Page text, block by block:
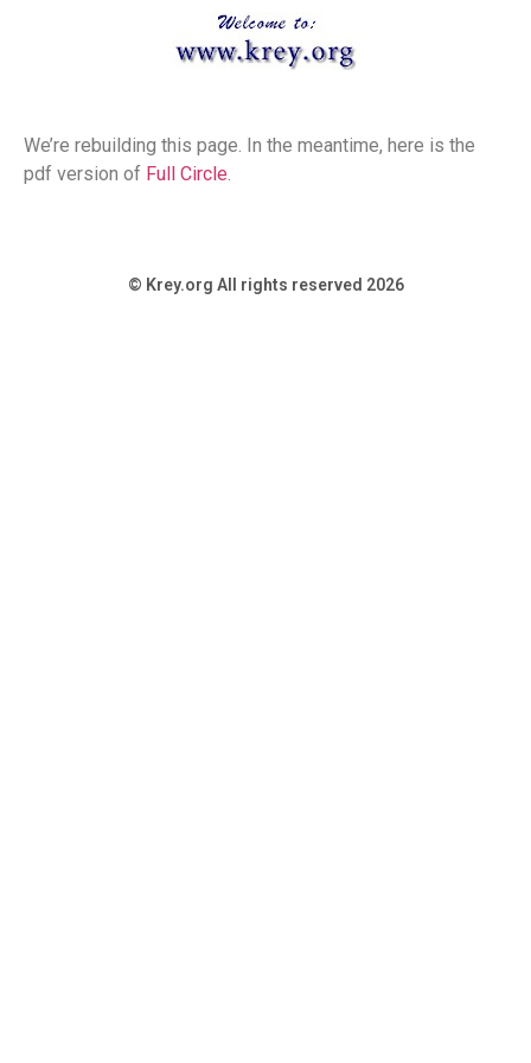
We’re rebuilding this page. In the meantime, here is the
pdf version of Full Circle.
© Krey.org All rights reserved 2026